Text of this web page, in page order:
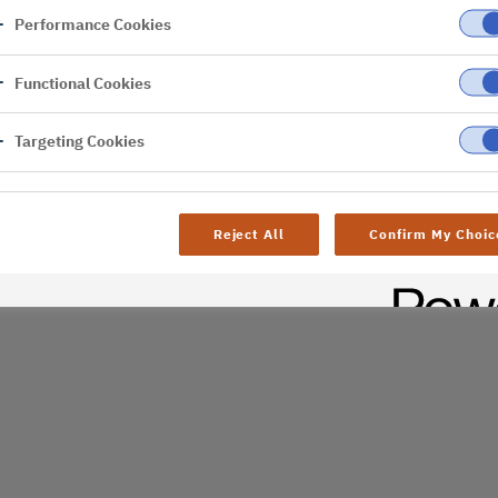
Performance Cookies
Functional Cookies
Targeting Cookies
Reject All Confirm My